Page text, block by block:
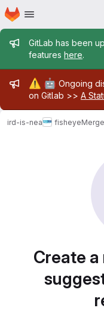
Skip to main content
Homepage
Admin
GitLab has been
features here.
Admin
⚠️ 🤖 Ongoing
on Gitlab >> A
ird-is-nea fisheye
Create